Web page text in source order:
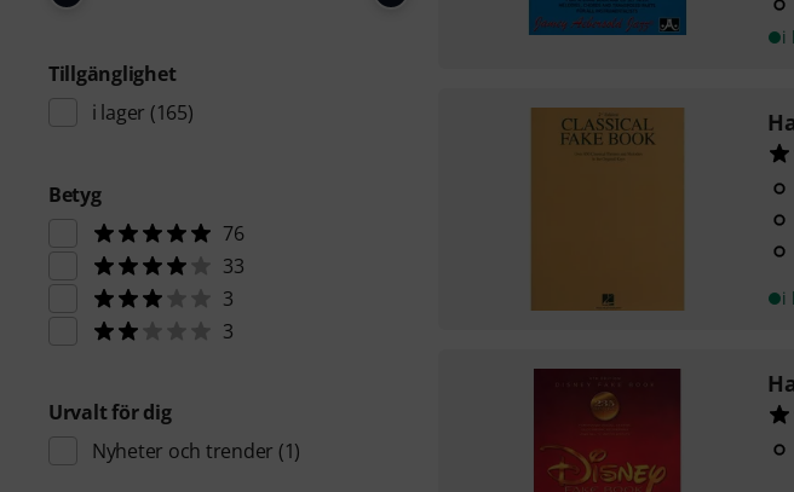
Tillgänglighet
i lager (165)
Betyg
76
33
3
3
Urvalt för dig
Nyheter och trender (1)
i
i